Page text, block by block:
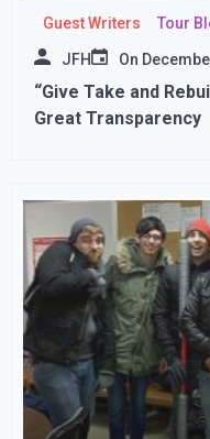
Guest Writers Tour
JFH On
“Give Take and
Great Transparency